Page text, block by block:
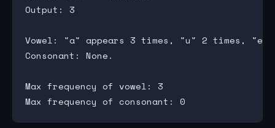
Output: 3
Vowel: "a" appears 3 times, "u" 2 times,
Consonant: None.
Max frequency of vowel: 3